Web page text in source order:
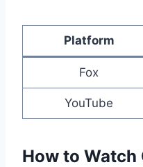
Platform
Fox
YouTube
How to Watch